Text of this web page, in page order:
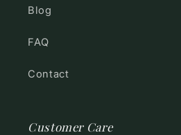
Blog
FAQ
Contact
Customer Care